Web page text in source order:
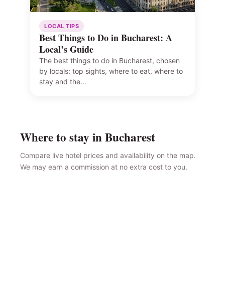
LOCAL TIPS
Best Things to Do in Bucharest: A
Local’s Guide
The best things to do in Bucharest, chosen
by locals: top sights, where to eat, where to
stay and the…
Where to stay in Bucharest
Compare live hotel prices and availability on the map.
We may earn a commission at no extra cost to you.